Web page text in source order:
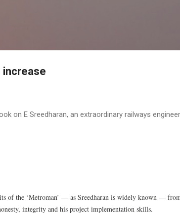
increase
on E Sreedharan, an extraordinary railways
of the ‘Metroman’ — as Sreedharan is widely known —
integrity and his project implementation skills.